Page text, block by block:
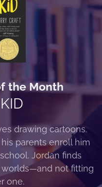
the Month
drawing cartoons.
parents enroll him
Jordan finds
not fitting
one.